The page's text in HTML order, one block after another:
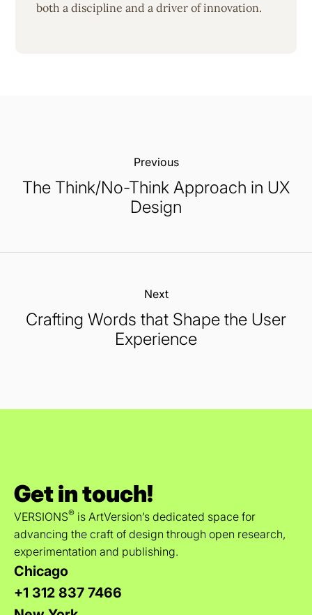
both a discipline and a driver of innovation.
Previous:
The Think/No-Think Approach in UX
Design
Next:
Crafting Words that Shape the User
Experience
Get in touch!
VERSIONS® is ArtVersion’s dedicated space for
advancing the craft of design through open research,
experimentation and publishing.
Chicago
+1 312 837 7466